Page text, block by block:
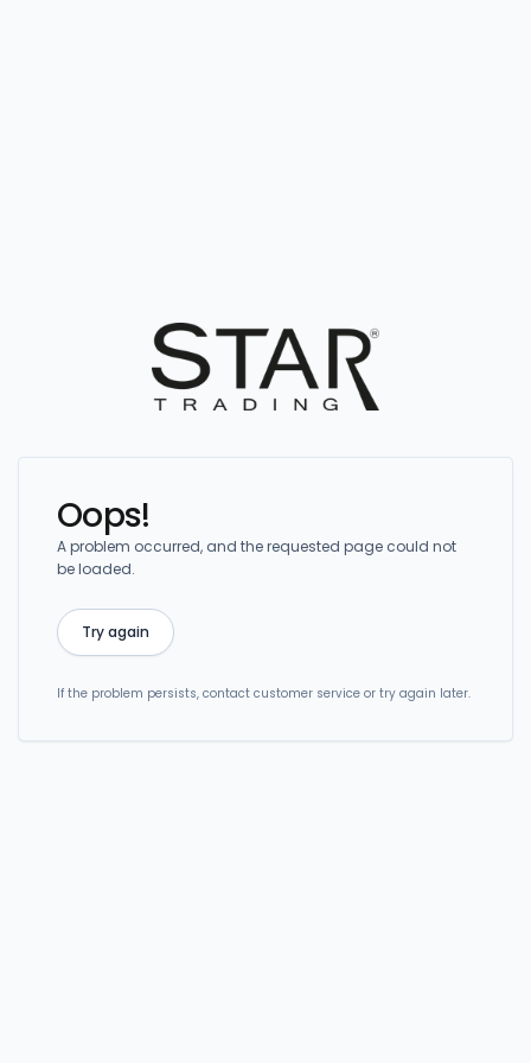
Oops!
A problem occurred, and the requested page could not
be loaded.
Try again
If the problem persists, contact customer service or try again later.